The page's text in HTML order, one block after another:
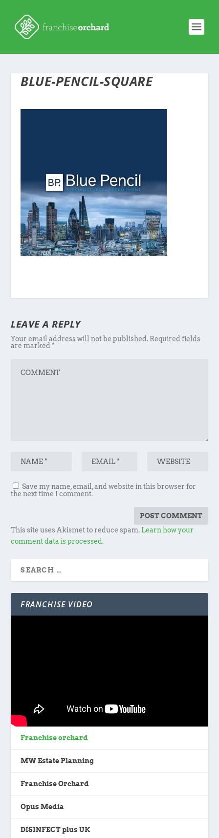
BLUE-PENCIL-SQUARE
LEAVE A REPLY
Your email address will not be published. Required fields
are marked*
Save my name, email, and website in this browser for
the next time I comment.
This site uses Akismet to reduce spam. Learn how your
comment data is processed.
FRANCHISE VIDEO
Franchise orchard
MW Estate Planning
Franchise Orchard
Opus Media
DISINFECT plus UK